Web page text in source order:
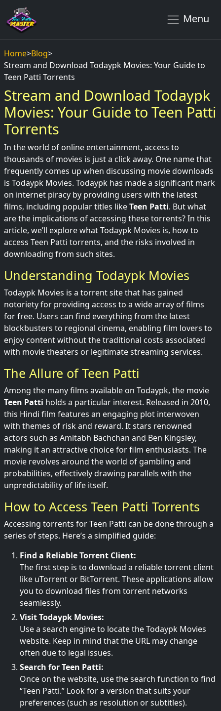
Menu
Home>Blog>
Stream and Download Todaypk Movies: Your Guide to
Teen Patti Torrents
Stream and Download Todaypk
Movies: Your Guide to Teen Patti
Torrents
In the world of online entertainment, access to
thousands of movies is just a click away. One name that
frequently comes up when discussing movie downloads
is Todaypk Movies. Todaypk has made a significant mark
on internet piracy by providing users with the latest
films, including popular titles likeTeen Patti. But what
are the implications of accessing these torrents? In this
article, we’ll explore what Todaypk Movies is, how to
access Teen Patti torrents, and the risks involved in
downloading from such sites.
Understanding Todaypk Movies
Todaypk Movies is a torrent site that has gained
notoriety for providing access to a wide array of films
for free. Users can find everything from the latest
blockbusters to regional cinema, enabling film lovers to
enjoy content without the traditional costs associated
with movie theaters or legitimate streaming services.
The Allure of Teen Patti
Among the many films available on Todaypk, the movie
Teen Patti holds a particular interest. Released in 2010,
this Hindi film features an engaging plot interwoven
with themes of risk and reward. It stars renowned
actors such as Amitabh Bachchan and Ben Kingsley,
making it an attractive choice for film enthusiasts. The
movie revolves around the world of gambling and
probabilities, effectively drawing parallels with the
unpredictability of life itself.
How to Access Teen Patti Torrents
Accessing torrents for Teen Patti can be done through a
series of steps. Here’s a simplified guide:
Find a Reliable Torrent Client:
The first step is to download a reliable torrent client
like uTorrent or BitTorrent. These applications allow
you to download files from torrent networks
seamlessly.
Visit Todaypk Movies:
Use a search engine to locate the Todaypk Movies
website. Keep in mind that the URL may change
often due to legal issues.
Search for Teen Patti:
Once on the website, use the search function to find
“Teen Patti.” Look for a version that suits your
preferences (such as resolution or subtitles).